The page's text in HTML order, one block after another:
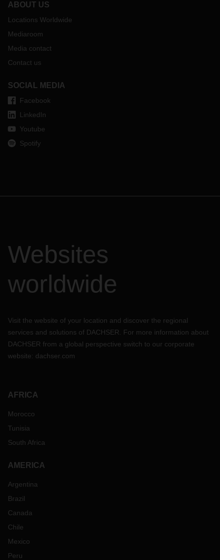
ABOUT US
Locations Worldwide
Mediaroom
Media contact
Contact us
SOCIAL MEDIA
Facebook
LinkedIn
Youtube
Spotify
Websites
worldwide
Visit the website of your location and discover the regional
services and solutions of DACHSER. For more information about
DACHSER from a global perspective switch to our corporate
website: dachser.com
AFRICA
Morocco
Tunisia
South Africa
AMERICA
Argentina
Brazil
Canada
Chile
Mexico
Peru